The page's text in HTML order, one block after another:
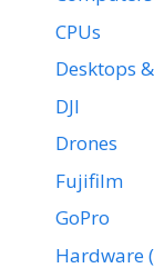
CPUs
Desktops
DJI
Drones
Fujifilm
GoPro
Hardware